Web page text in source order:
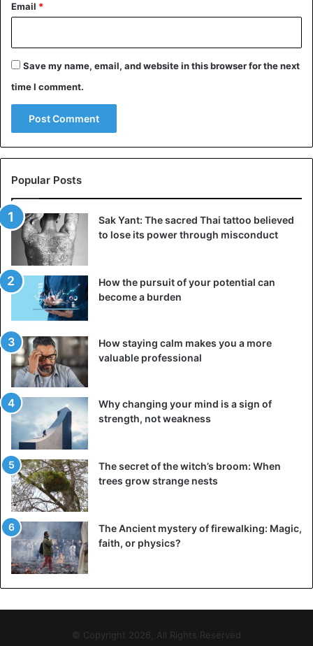
Email *
Save my name, email, and website in this browser for the next
time I comment.
Popular Posts
Sak Yant: The sacred Thai tattoo believed
to lose its power through misconduct
How the pursuit of your potential can
become a burden
How staying calm makes you a more
valuable professional
Why changing your mind is a sign of
strength, not weakness
The secret of the witch’s broom: When
trees grow strange nests
The Ancient mystery of firewalking: Magic,
faith, or physics?
© Copyright 2026, All Rights Reserved